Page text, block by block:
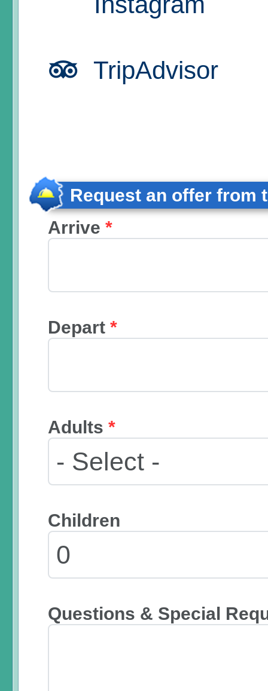
TripAdvisor
Request an offer from
Arrive *
Depart *
Adults *
Children
Questions & Special